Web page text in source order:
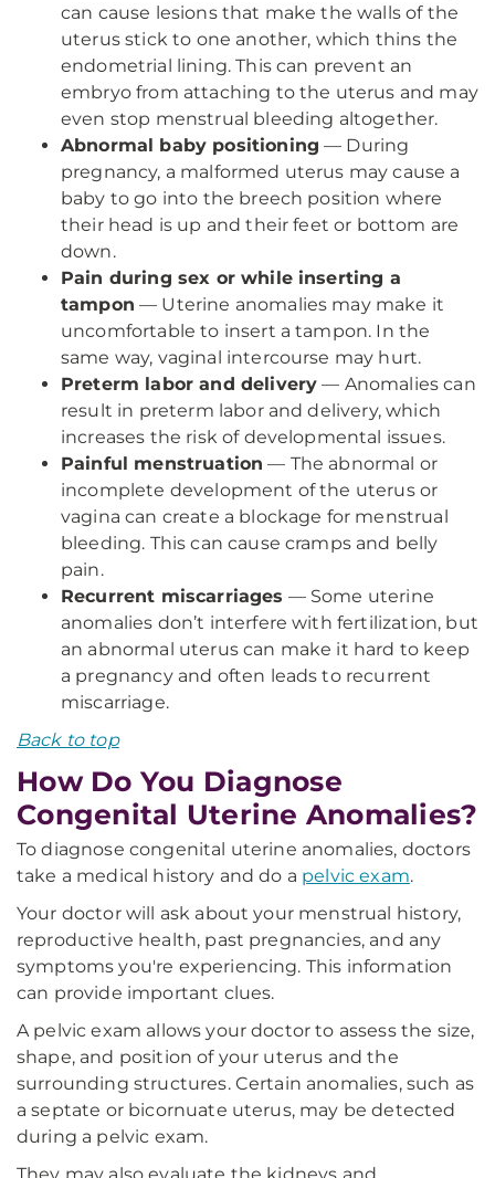
can cause lesions that make the walls of the
uterus stick to one another, which thins the
endometrial lining. This can prevent an
embryo from attaching to the uterus and may
even stop menstrual bleeding altogether.
Abnormal baby positioning — During
pregnancy, a malformed uterus may cause a
baby to go into the breech position where
their head is up and their feet or bottom are
down.
Pain during sex or while inserting a
tampon — Uterine anomalies may make it
uncomfortable to insert a tampon. In the
same way, vaginal intercourse may hurt.
Preterm labor and delivery — Anomalies can
result in preterm labor and delivery, which
increases the risk of developmental issues.
Painful menstruation — The abnormal or
incomplete development of the uterus or
vagina can create a blockage for menstrual
bleeding. This can cause cramps and belly
pain.
Recurrent miscarriages — Some uterine
anomalies don’t interfere with fertilization, but
an abnormal uterus can make it hard to keep
a pregnancy and often leads to recurrent
miscarriage.
Back to top
How Do You Diagnose
Congenital Uterine Anomalies?
To diagnose congenital uterine anomalies, doctors
take a medical history and do a pelvic exam.
Your doctor will ask about your menstrual history,
reproductive health, past pregnancies, and any
symptoms you're experiencing. This information
can provide important clues.
A pelvic exam allows your doctor to assess the size,
shape, and position of your uterus and the
surrounding structures. Certain anomalies, such as
a septate or bicornuate uterus, may be detected
during a pelvic exam.